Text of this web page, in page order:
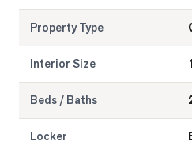
Property Type
Interior Size
Beds / Baths
Locker